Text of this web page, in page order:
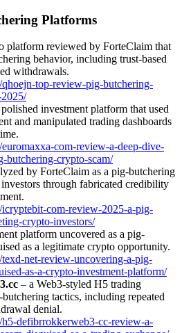
Platforms
platform reviewed by ForteClaim that
behavior, including trust-based
withdrawals.
top-review-pig-butchering-
investment platform that used
and manipulated trading dashboards
com-review-a-deep-dive-
butchering-crypto-scam/
by ForteClaim as a pig-butchering
through fabricated credibility
com-review-2025-a-pig-
crypto-investors/
platform uncovered as a pig-
as a legitimate crypto opportunity.
net-review-uncovering-a-pig-
as-a-crypto-investment-platform/
– a Web3-styled H5 trading
tactics, including repeated
denial.
defibrrokkerweb3-cc-review-a-